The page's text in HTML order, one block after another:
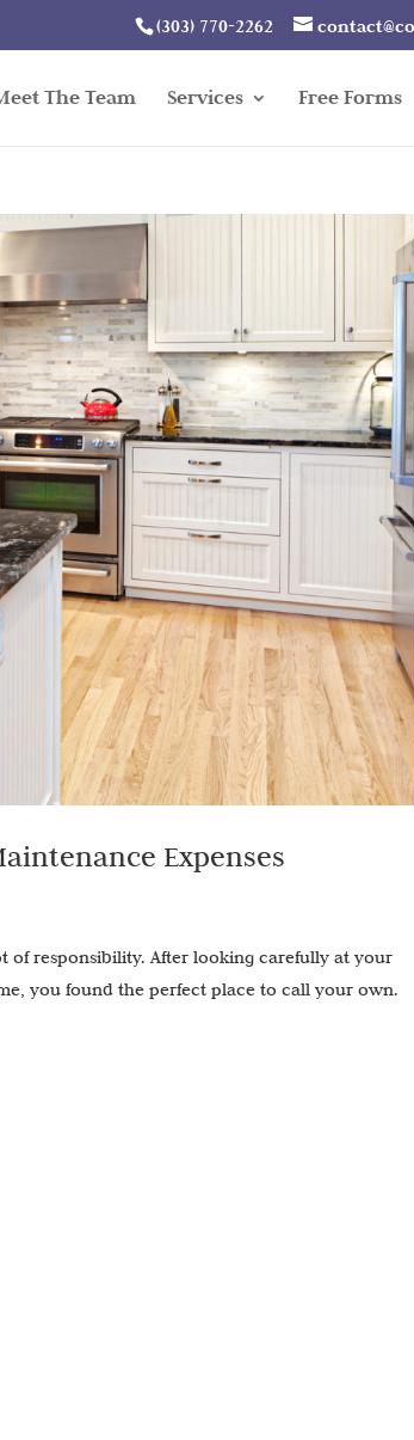
(303) 770-2262
The Team Services Free Forms
Expenses
of responsibility. After looking carefully at your
you found the perfect place to call your own.